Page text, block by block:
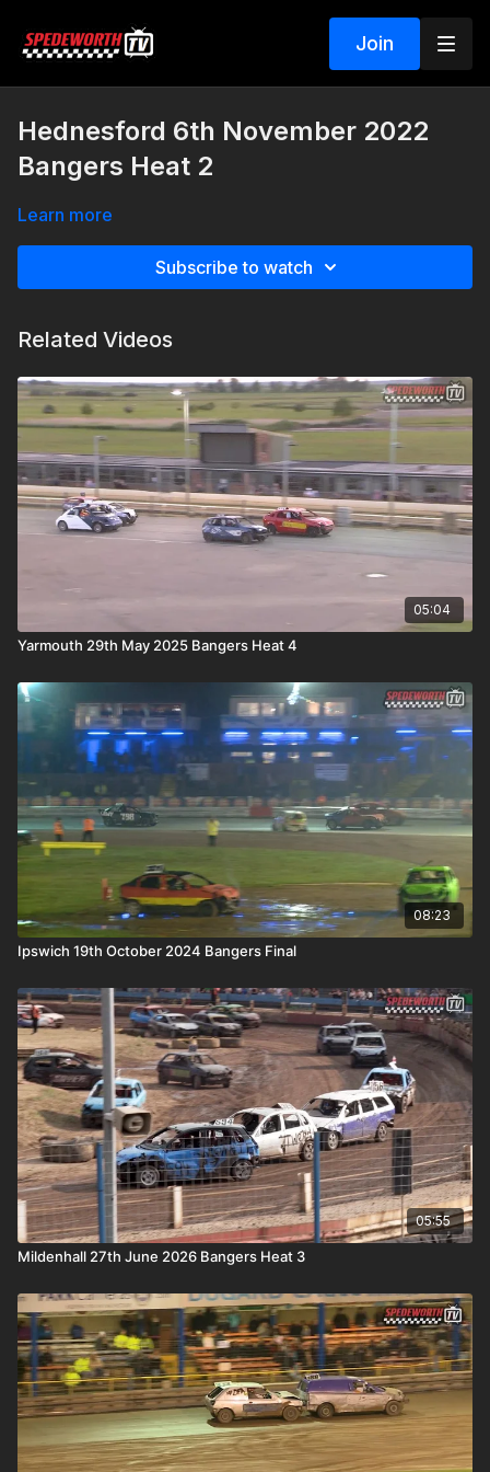
Join
Hednesford 6th November 2022
Bangers Heat 2
Learn more
Subscribe to watch
Related Videos
05:04
Yarmouth 29th May 2025 Bangers Heat 4
08:23
Ipswich 19th October 2024 Bangers Final
05:55
Mildenhall 27th June 2026 Bangers Heat 3